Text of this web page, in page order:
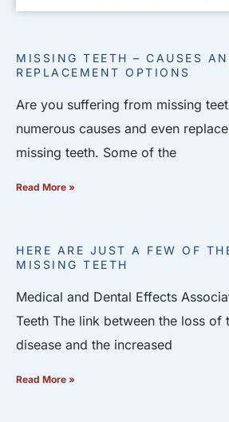
MISSING TEETH – CAUSES
REPLACEMENT OPTIONS
Are you suffering from missing
numerous causes and even
missing teeth. Some of the
Read More »
HERE ARE JUST A FEW OF
MISSING TEETH
Medical and Dental Effects
Teeth The link between the loss of
disease and the increased
Read More »